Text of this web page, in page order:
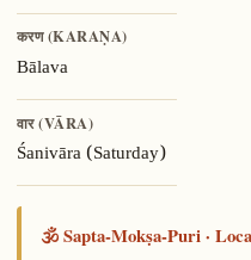
करण (KARAṆA)
Bālava
वार (VĀRA)
Śanivāra (Saturday)
🕉️ Sapta-Mokṣa-Puri ·